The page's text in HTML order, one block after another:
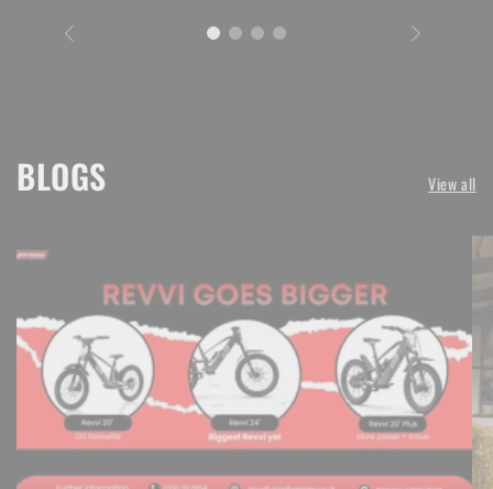
BLOGS View all